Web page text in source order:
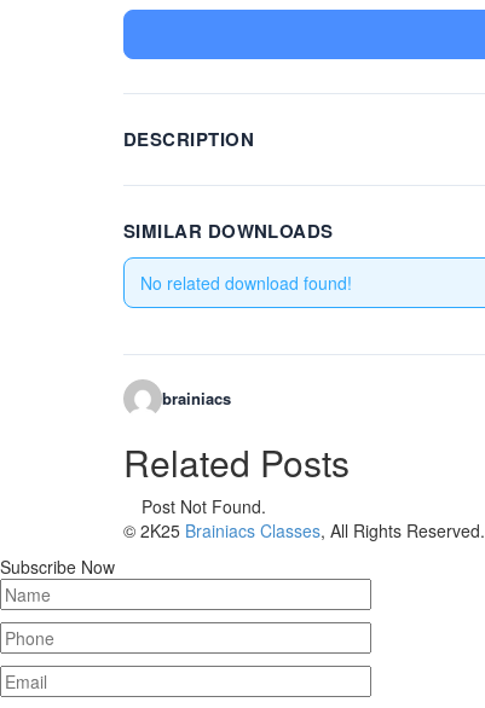
DESCRIPTION
SIMILAR DOWNLOADS
No related download found!
brainiacs
Related Posts
Post Not Found.
© 2K25 Brainiacs Classes, All Rights Reserved.
Subscribe Now